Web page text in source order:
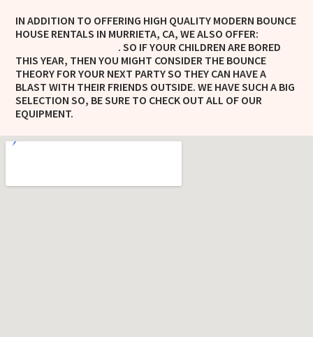
IN ADDITION TO OFFERING HIGH QUALITY MODERN BOUNCE
HOUSE RENTALS IN MURRIETA, CA, WE ALSO OFFER:
. SO IF YOUR CHILDREN ARE BORED
THIS YEAR, THEN YOU MIGHT CONSIDER THE BOUNCE
THEORY FOR YOUR NEXT PARTY SO THEY CAN HAVE A
BLAST WITH THEIR FRIENDS OUTSIDE. WE HAVE SUCH A BIG
SELECTION SO, BE SURE TO CHECK OUT ALL OF OUR
EQUIPMENT.